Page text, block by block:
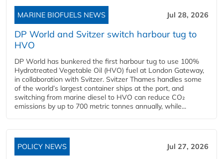
MARINE BIOFUELS NEWS Jul 28, 2026
DP World and Svitzer switch harbour tug to
HVO
DP World has bunkered the first harbour tug to use 100%
Hydrotreated Vegetable Oil (HVO) fuel at London Gateway,
in collaboration with Svitzer. Svitzer Thames handles some
of the world’s largest container ships at the port, and
switching from marine diesel to HVO can reduce CO₂
emissions by up to 700 metric tonnes annually, while...
POLICY NEWS Jul 27, 2026